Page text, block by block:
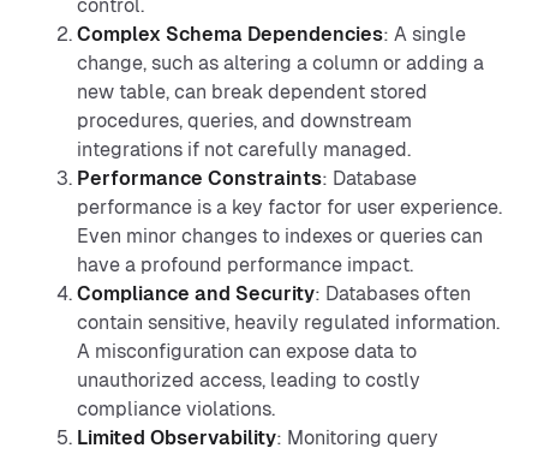
control.
Complex Schema Dependencies: A single
change, such as altering a column or adding a
new table, can break dependent stored
procedures, queries, and downstream
integrations if not carefully managed.
Performance Constraints: Database
performance is a key factor for user experience.
Even minor changes to indexes or queries can
have a profound performance impact.
Compliance and Security: Databases often
contain sensitive, heavily regulated information.
A misconfiguration can expose data to
unauthorized access, leading to costly
compliance violations.
Limited Observability: Monitoring query